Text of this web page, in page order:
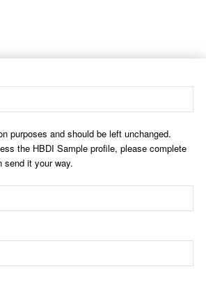
purposes and should be left unchanged.
the HBDI Sample profile, please complete
send it your way.